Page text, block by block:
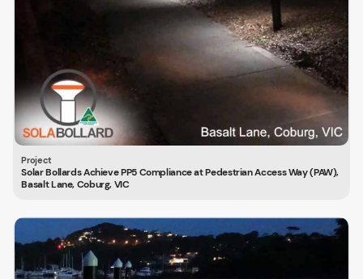
Solar Bollards Achieve PP5 Compliance at Pedestrian Access Way (PAW),
Basalt Lane, Coburg, VIC